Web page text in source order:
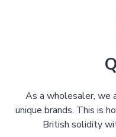
As a wholesaler, we
unique brands. This is
British solidity